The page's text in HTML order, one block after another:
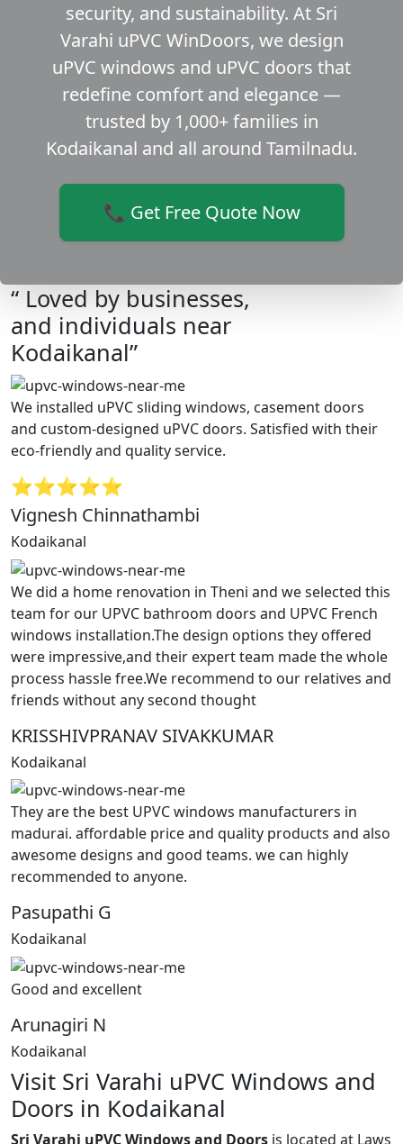
security, and sustainability. At Sri
Varahi uPVC WinDoors, we design
uPVC windows and uPVC doors that
redefine comfort and elegance —
trusted by 1,000+ families in
Kodaikanal and all around Tamilnadu.
📞 Get Free Quote Now
“ Loved by businesses,
and individuals near
Kodaikanal”
We installed uPVC sliding windows, casement doors
and custom-designed uPVC doors. Satisfied with their
eco-friendly and quality service.
⭐⭐⭐⭐⭐
Vignesh Chinnathambi
Kodaikanal
We did a home renovation in Theni and we selected this
team for our UPVC bathroom doors and UPVC French
windows installation.The design options they offered
were impressive,and their expert team made the whole
process hassle free.We recommend to our relatives and
friends without any second thought
KRISSHIVPRANAV SIVAKKUMAR
Kodaikanal
They are the best UPVC windows manufacturers in
madurai. affordable price and quality products and also
awesome designs and good teams. we can highly
recommended to anyone.
Pasupathi G
Kodaikanal
Good and excellent
Arunagiri N
Kodaikanal
Visit Sri Varahi uPVC Windows and
Doors in Kodaikanal
Sri Varahi uPVC Windows and Doors is located at Laws